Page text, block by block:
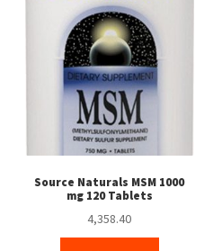
Source Naturals MSM 1000
mg 120 Tablets
4,358.40